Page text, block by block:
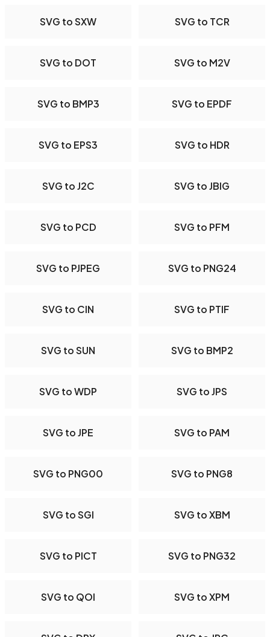
SVG to SXW SVG to TCR
SVG to DOT SVG to M2V
SVG to BMP3 SVG to EPDF
SVG to EPS3 SVG to HDR
SVG to J2C SVG to JBIG
SVG to PCD SVG to PFM
SVG to PJPEG SVG to PNG24
SVG to CIN SVG to PTIF
SVG to SUN SVG to BMP2
SVG to WDP SVG to JPS
SVG to JPE SVG to PAM
SVG to PNG00 SVG to PNG8
SVG to SGI SVG to XBM
SVG to PICT SVG to PNG32
SVG to QOI SVG to XPM